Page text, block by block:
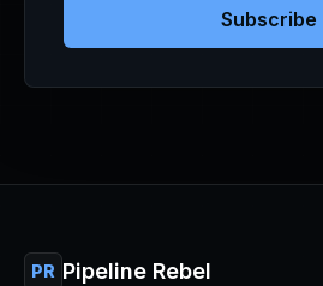
Subscribe
PR Pipeline Rebel